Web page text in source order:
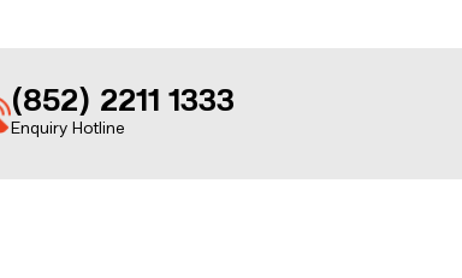
(852) 2211 1333
Enquiry Hotline